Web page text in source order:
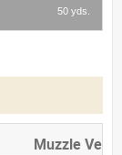
Muzzle